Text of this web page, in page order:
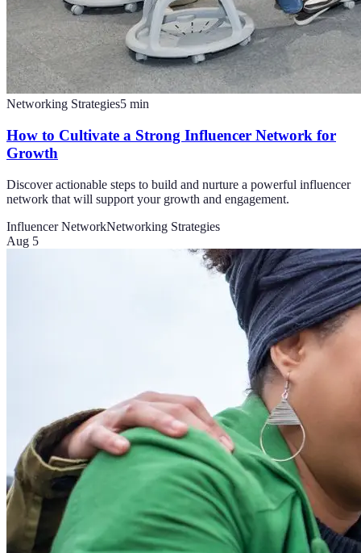
Networking Strategies5 min
How to Cultivate a Strong Influencer Network for
Growth
Discover actionable steps to build and nurture a powerful influencer
network that will support your growth and engagement.
Influencer NetworkNetworking Strategies
Aug 5